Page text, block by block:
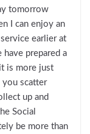
tomorrow
I can enjoy an
earlier at
prepared a
is more just
you scatter
up and
Social
be more than